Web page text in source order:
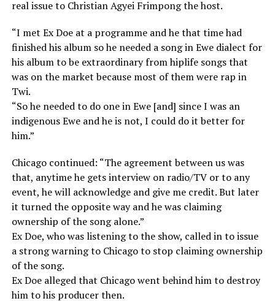
real issue to Christian Agyei Frimpong the host.
“I met Ex Doe at a programme and he that time had
finished his album so he needed a song in Ewe dialect for
his album to be extraordinary from hiplife songs that
was on the market because most of them were rap in
Twi.
“So he needed to do one in Ewe [and] since I was an
indigenous Ewe and he is not, I could do it better for
him.”
Chicago continued: “The agreement between us was
that, anytime he gets interview on radio/TV or to any
event, he will acknowledge and give me credit. But later
it turned the opposite way and he was claiming
ownership of the song alone.”
Ex Doe, who was listening to the show, called in to issue
a strong warning to Chicago to stop claiming ownership
of the song.
Ex Doe alleged that Chicago went behind him to destroy
him to his producer then.